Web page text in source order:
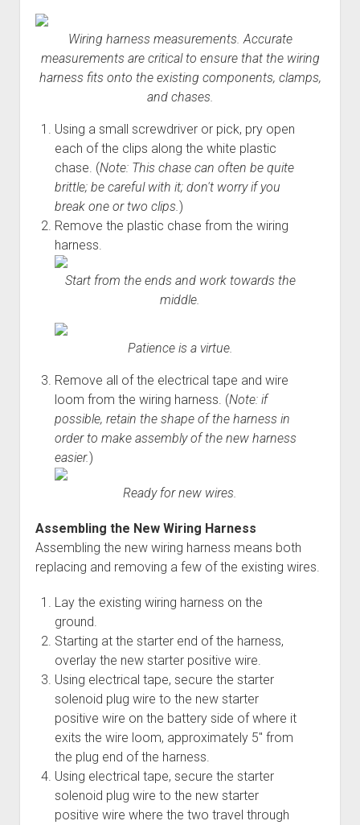
Wiring harness measurements. Accurate
measurements are critical to ensure that the wiring
harness fits onto the existing components, clamps,
and chases.
Using a small screwdriver or pick, pry open
each of the clips along the white plastic
chase. (Note: This chase can often be quite
brittle; be careful with it; don't worry if you
break one or two clips.)
Remove the plastic chase from the wiring
harness.
Start from the ends and work towards the
middle.
Patience is a virtue.
Remove all of the electrical tape and wire
loom from the wiring harness. (Note: if
possible, retain the shape of the harness in
order to make assembly of the new harness
easier.)
Ready for new wires.
Assembling the New Wiring Harness
Assembling the new wiring harness means both
replacing and removing a few of the existing wires.
Lay the existing wiring harness on the
ground.
Starting at the starter end of the harness,
overlay the new starter positive wire.
Using electrical tape, secure the starter
solenoid plug wire to the new starter
positive wire on the battery side of where it
exits the wire loom, approximately 5" from
the plug end of the harness.
Using electrical tape, secure the starter
solenoid plug wire to the new starter
positive wire where the two travel through